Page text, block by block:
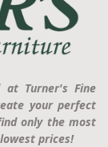
Turner's Fine
your perfect
only the most
prices!